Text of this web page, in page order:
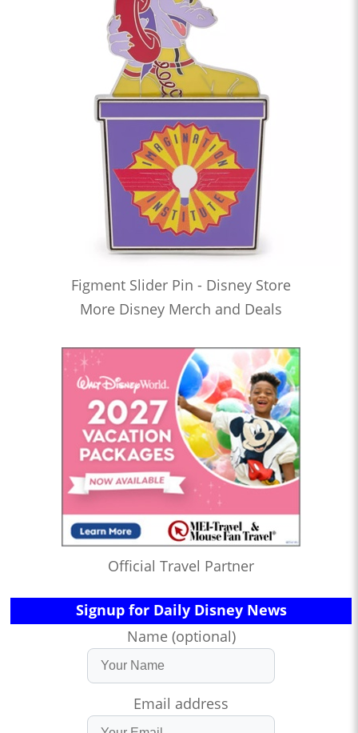
Figment Slider Pin - Disney Store
More Disney Merch and Deals
Official Travel Partner
Signup for Daily Disney News
Name (optional)
Email address